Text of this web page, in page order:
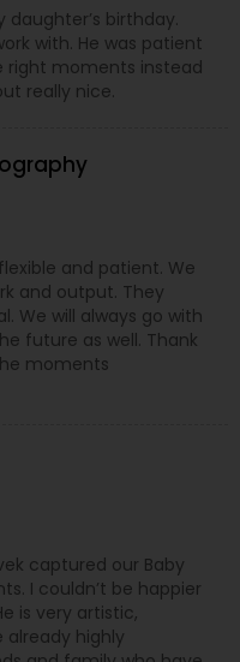
birthday.
with. He was patient
right moments instead
really nice.
and patient. We
and output. They
We will always go with
future as well. Thank
moments
captured our Baby
I couldn’t be happier
is very artistic,
already highly